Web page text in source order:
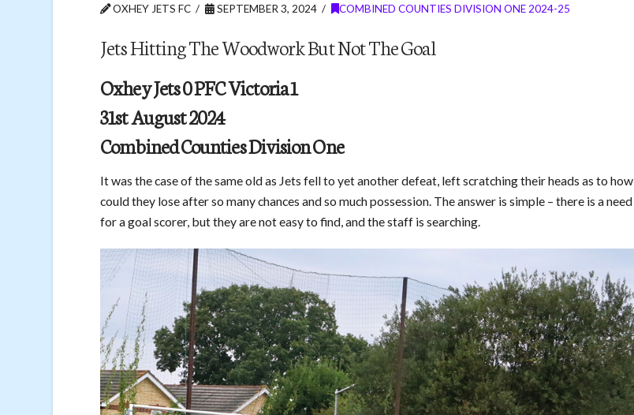
OXHEY JETS FC SEPTEMBER 3, 2024 COMBINED COUNTIES DIVISION ONE 2024-25
Jets Hitting The Woodwork But Not The Goal
Oxhey Jets 0 PFC Victoria 1
31st August 2024
Combined Counties Division One
It was the case of the same old as Jets fell to yet another defeat, left scratching their heads as to how
could they lose after so many chances and so much possession. The answer is simple – there is a need
for a goal scorer, but they are not easy to find, and the staff is searching.